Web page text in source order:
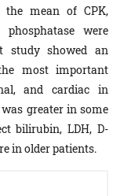
the mean of CPK,
were
study showed an
most important
and cardiac in
greater in some
bilirubin, LDH, D-
in older patients.